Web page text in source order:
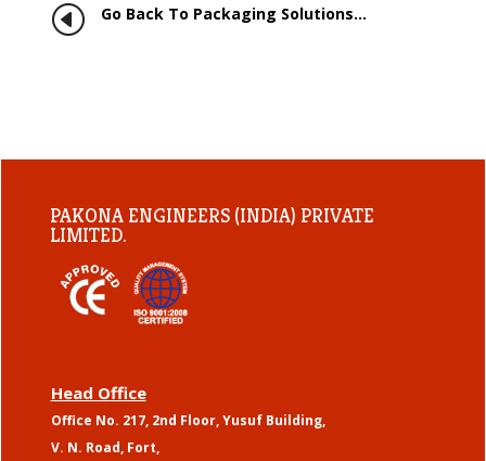
H Go Back To Packaging Solutions…
PAKONA ENGINEERS (INDIA) PRIVATE
LIMITED.
Head Office
Office No. 217, 2nd Floor, Yusuf Building,
V. N. Road, Fort,